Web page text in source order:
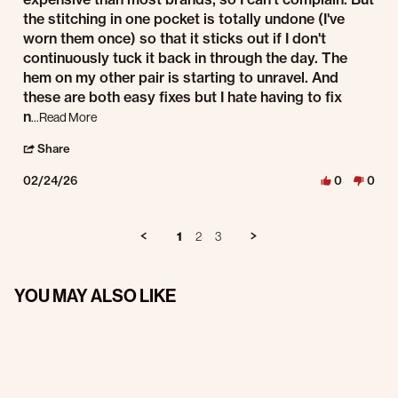
the stitching in one pocket is totally undone (I've
worn them once) so that it sticks out if I don't
continuously tuck it back in through the day. The
hem on my other pair is starting to unravel. And
these are both easy fixes but I hate having to fix
n...Read MoreRead more about I ordered two pairs of pants. They are
Share
02/24/26 0 0
1 2 3
YOU MAY ALSO LIKE